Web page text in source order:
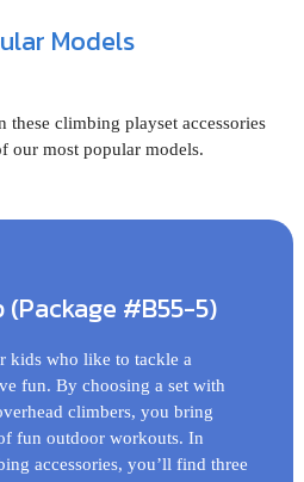
Models
climbing playset accessories
our most popular models.
(Package #B55-5)
kids who like to tackle a
fun. By choosing a set with
climbers, you bring
fun outdoor workouts. In
accessories, you’ll find three